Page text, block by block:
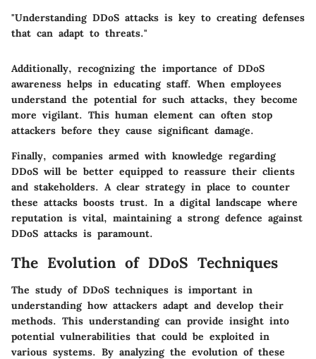
"Understanding DDoS attacks is key to creating defenses
that can adapt to threats."
Additionally, recognizing the importance of DDoS
awareness helps in educating staff. When employees
understand the potential for such attacks, they become
more vigilant. This human element can often stop
attackers before they cause significant damage.
Finally, companies armed with knowledge regarding
DDoS will be better equipped to reassure their clients
and stakeholders. A clear strategy in place to counter
these attacks boosts trust. In a digital landscape where
reputation is vital, maintaining a strong defence against
DDoS attacks is paramount.
The Evolution of DDoS Techniques
The study of DDoS techniques is important in
understanding how attackers adapt and develop their
methods. This understanding can provide insight into
potential vulnerabilities that could be exploited in
various systems. By analyzing the evolution of these